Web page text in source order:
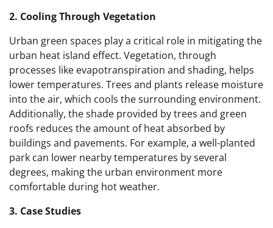
2. Cooling Through Vegetation
Urban green spaces play a critical role in mitigating the
urban heat island effect. Vegetation, through
processes like evapotranspiration and shading, helps
lower temperatures. Trees and plants release moisture
into the air, which cools the surrounding environment.
Additionally, the shade provided by trees and green
roofs reduces the amount of heat absorbed by
buildings and pavements. For example, a well-planted
park can lower nearby temperatures by several
degrees, making the urban environment more
comfortable during hot weather.
3. Case Studies